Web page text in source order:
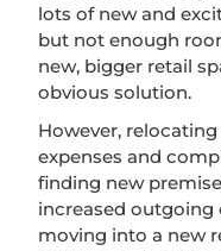
lots of new and
but not enough
new, bigger retail
obvious solution.
However,
expenses and
finding new
increased outgoing
moving into a new